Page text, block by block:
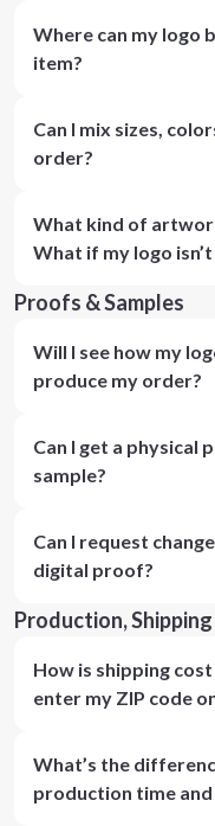
Where can my logo
item?
Can I mix sizes,
order?
What kind of
What if my logo
Proofs & Samples
Will I see how my
produce my order?
Can I get a physical
sample?
Can I request
digital proof?
Production,
How is shipping
enter my ZIP code
What’s the
production time